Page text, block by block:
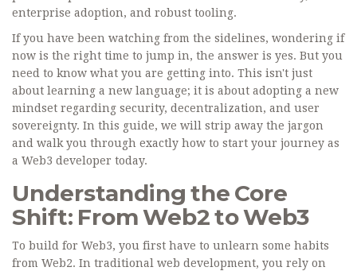
enterprise adoption, and robust tooling.
If you have been watching from the sidelines, wondering if
now is the right time to jump in, the answer is yes. But you
need to know what you are getting into. This isn't just
about learning a new language; it is about adopting a new
mindset regarding security, decentralization, and user
sovereignty. In this guide, we will strip away the jargon
and walk you through exactly how to start your journey as
a Web3 developer today.
Understanding the Core
Shift: From Web2 to Web3
To build for Web3, you first have to unlearn some habits
from Web2. In traditional web development, you rely on